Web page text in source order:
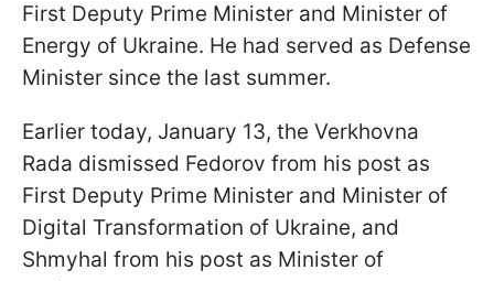
First Deputy Prime Minister and Minister of
Energy of Ukraine. He had served as Defense
Minister since the last summer.
Earlier today, January 13, the Verkhovna
Rada dismissed Fedorov from his post as
First Deputy Prime Minister and Minister of
Digital Transformation of Ukraine, and
Shmyhal from his post as Minister of